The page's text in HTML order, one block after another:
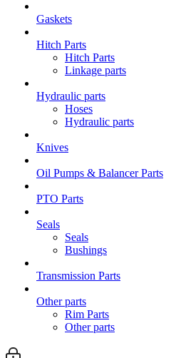
Gaskets
Hitch Parts
Hitch Parts
Linkage parts
Hydraulic parts
Hoses
Hydraulic parts
Knives
Oil Pumps & Balancer Parts
PTO Parts
Seals
Seals
Bushings
Transmission Parts
Other parts
Rim Parts
Other parts